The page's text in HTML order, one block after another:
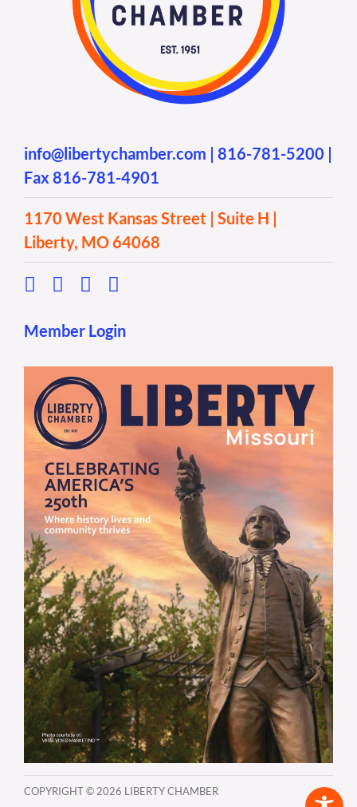
info@libertychamber.com | 816-781-5200 |
Fax 816-781-4901
1170 West Kansas Street | Suite H |
Liberty, MO 64068
Member Login
COPYRIGHT © 2026 LIBERTY CHAMBER